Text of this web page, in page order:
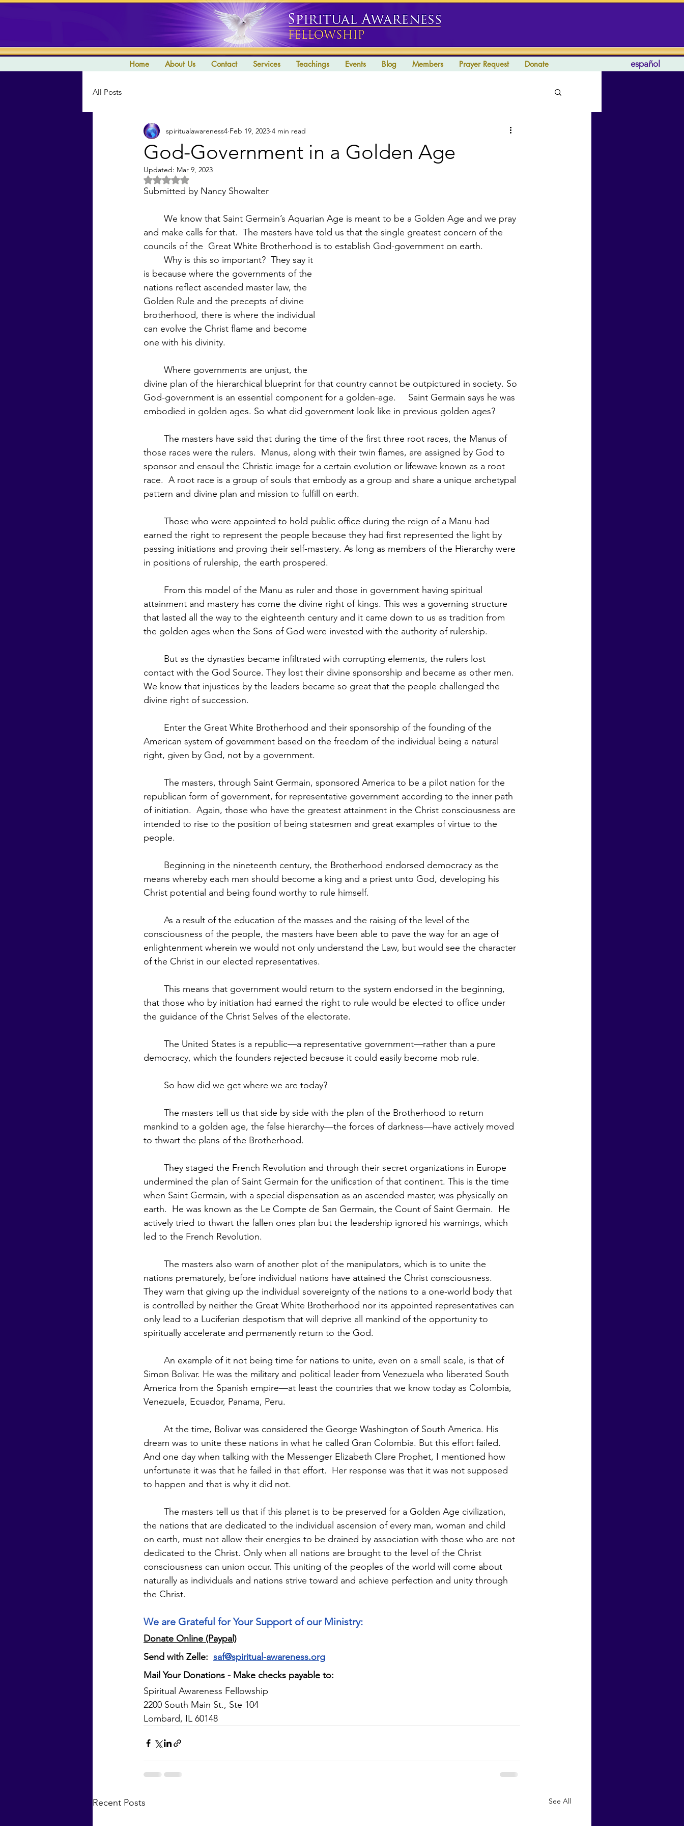
Home About Us Contact Services Teachings Events Blog Members Prayer Request Donate español
All Posts
God-Government in a Golden Age
spiritualawareness4 Feb 19, 2023 4 min read
Updated: Mar 9, 2023
Rated NaN out of 5 stars.
Submitted by Nancy Showalter
and make calls for that.  The masters have told us that the single greatest concern of the
councils of the  Great White Brotherhood is to establish God-government on earth.
is because where the governments of the
nations reflect ascended master law, the
Golden Rule and the precepts of divine
brotherhood, there is where the individual
can evolve the Christ flame and become
one with his divinity.
divine plan of the hierarchical blueprint for that country cannot be outpictured in society. So
God-government is an essential component for a golden-age. 	Saint Germain says he was
embodied in golden ages. So what did government look like in previous golden ages?
those races were the rulers.  Manus, along with their twin flames, are assigned by God to
sponsor and ensoul the Christic image for a certain evolution or lifewave known as a root
race.  A root race is a group of souls that embody as a group and share a unique archetypal
pattern and divine plan and mission to fulfill on earth.
earned the right to represent the people because they had first represented the light by
passing initiations and proving their self-mastery. As long as members of the Hierarchy were
in positions of rulership, the earth prospered.
attainment and mastery has come the divine right of kings. This was a governing structure
that lasted all the way to the eighteenth century and it came down to us as tradition from
the golden ages when the Sons of God were invested with the authority of rulership.
contact with the God Source. They lost their divine sponsorship and became as other men.
We know that injustices by the leaders became so great that the people challenged the
divine right of succession.
American system of government based on the freedom of the individual being a natural
right, given by God, not by a government.
republican form of government, for representative government according to the inner path
of initiation.  Again, those who have the greatest attainment in the Christ consciousness are
intended to rise to the position of being statesmen and great examples of virtue to the
people.
means whereby each man should become a king and a priest unto God, developing his
Christ potential and being found worthy to rule himself.
consciousness of the people, the masters have been able to pave the way for an age of
enlightenment wherein we would not only understand the Law, but would see the character
of the Christ in our elected representatives.
that those who by initiation had earned the right to rule would be elected to office under
the guidance of the Christ Selves of the electorate.
democracy, which the founders rejected because it could easily become mob rule.
	So how did we get where we are today?
mankind to a golden age, the false hierarchy—the forces of darkness—have actively moved
to thwart the plans of the Brotherhood.
undermined the plan of Saint Germain for the unification of that continent. This is the time
when Saint Germain, with a special dispensation as an ascended master, was physically on
earth.  He was known as the Le Compte de San Germain, the Count of Saint Germain.  He
actively tried to thwart the fallen ones plan but the leadership ignored his warnings, which
led to the French Revolution.
nations prematurely, before individual nations have attained the Christ consciousness.
They warn that giving up the individual sovereignty of the nations to a one-world body that
is controlled by neither the Great White Brotherhood nor its appointed representatives can
only lead to a Luciferian despotism that will deprive all mankind of the opportunity to
spiritually accelerate and permanently return to the God.
Simon Bolivar. He was the military and political leader from Venezuela who liberated South
America from the Spanish empire—at least the countries that we know today as Colombia,
Venezuela, Ecuador, Panama, Peru.
dream was to unite these nations in what he called Gran Colombia. But this effort failed.
And one day when talking with the Messenger Elizabeth Clare Prophet, I mentioned how
unfortunate it was that he failed in that effort.  Her response was that it was not supposed
to happen and that is why it did not.
the nations that are dedicated to the individual ascension of every man, woman and child
on earth, must not allow their energies to be drained by association with those who are not
dedicated to the Christ. Only when all nations are brought to the level of the Christ
consciousness can union occur. This uniting of the peoples of the world will come about
naturally as individuals and nations strive toward and achieve perfection and unity through
the Christ.
We are Grateful for Your Support of our Ministry:
Donate Online (Paypal)
Send with Zelle: saf@spiritual-awareness.org
Mail Your Donations - Make checks payable to:
Spiritual Awareness Fellowship
2200 South Main St., Ste 104
Lombard, IL 60148
Recent Posts See All